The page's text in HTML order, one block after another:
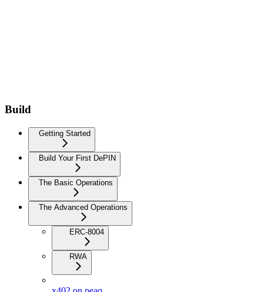
Build
Getting Started
Build Your First DePIN
The Basic Operations
The Advanced Operations
ERC-8004
RWA